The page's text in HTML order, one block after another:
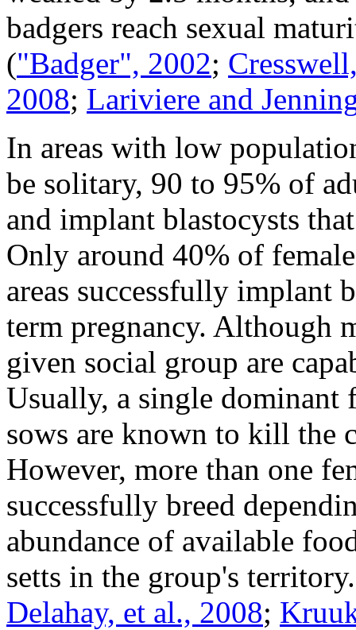
badgers reach sexual
("Badger", 2002;
2008; Lariviere and
In areas with low
be solitary, 90 to 95% of
and implant blastocysts
Only around 40% of
areas successfully implant
term pregnancy. Although
given social group are
Usually, a single dominant
sows are known to kill the
However, more than one
successfully breed
abundance of available
setts in the group's
Delahay, et al., 2008;